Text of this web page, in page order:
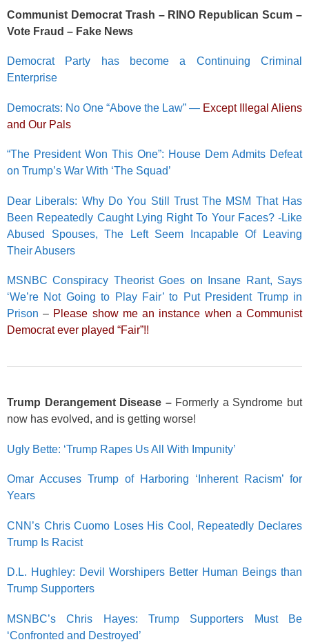
Communist Democrat Trash – RINO Republican Scum –
Vote Fraud – Fake News
Democrat Party has become a Continuing Criminal
Enterprise
Democrats: No One “Above the Law” — Except Illegal Aliens
and Our Pals
“The President Won This One”: House Dem Admits Defeat
on Trump’s War With ‘The Squad’
Dear Liberals: Why Do You Still Trust The MSM That Has
Been Repeatedly Caught Lying Right To Your Faces? -Like
Abused Spouses, The Left Seem Incapable Of Leaving
Their Abusers
MSNBC Conspiracy Theorist Goes on Insane Rant, Says
‘We’re Not Going to Play Fair’ to Put President Trump in
Prison – Please show me an instance when a Communist
Democrat ever played “Fair”!!
Trump Derangement Disease – Formerly a Syndrome but
now has evolved, and is getting worse!
Ugly Bette: ‘Trump Rapes Us All With Impunity’
Omar Accuses Trump of Harboring ‘Inherent Racism’ for
Years
CNN’s Chris Cuomo Loses His Cool, Repeatedly Declares
Trump Is Racist
D.L. Hughley: Devil Worshipers Better Human Beings than
Trump Supporters
MSNBC’s Chris Hayes: Trump Supporters Must Be
‘Confronted and Destroyed’